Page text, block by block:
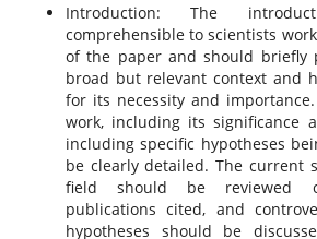
Introduction: The
comprehensible to scientists
of the paper and should briefly
broad but relevant context and
for its necessity and
work, including its significance
including specific hypotheses
be clearly detailed. The current
field should be reviewed
publications cited, and
hypotheses should be